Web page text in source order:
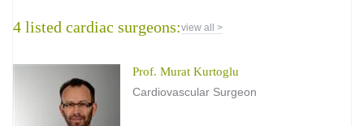
4 listed cardiac surgeons:view all >
Prof. Murat Kurtoglu
Cardiovascular Surgeon